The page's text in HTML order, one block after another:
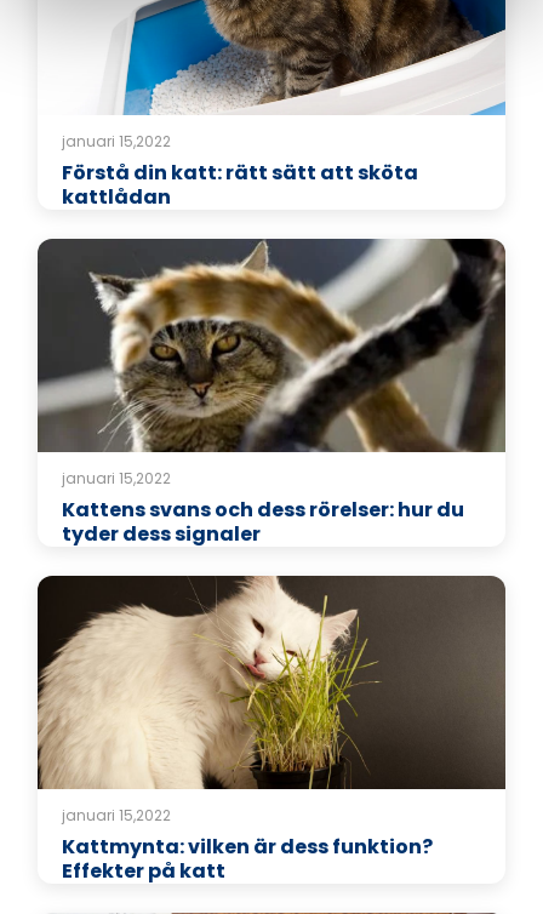
januari 15,2022
Förstå din katt: rätt sätt att sköta
kattlådan
januari 15,2022
Kattens svans och dess rörelser: hur du
tyder dess signaler
januari 15,2022
Kattmynta: vilken är dess funktion?
Effekter på katt